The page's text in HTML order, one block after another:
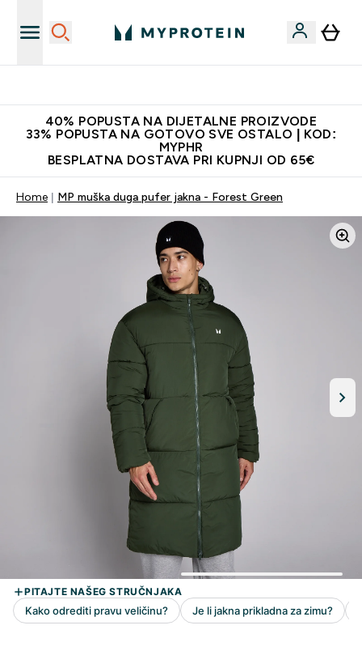
40% POPUSTA NA DIJETALNE PROIZVODE
33% POPUSTA NA GOTOVO SVE OSTALO | KOD:
MYPHR
BESPLATNA DOSTAVA PRI KUPNJI OD 65€
Home MP muška duga pufer jakna - Forest Green